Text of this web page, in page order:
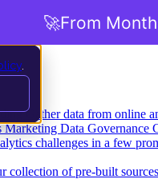
Gather data from online
Marketing Data Governance
challenges in a few
collection of pre-built sources
🚀From